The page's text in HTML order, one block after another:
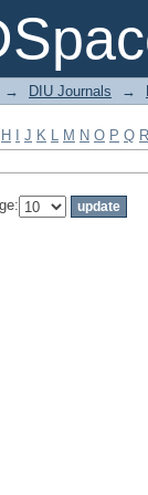
Subject
→ DIU Journals →
H J K L M N O P Q R